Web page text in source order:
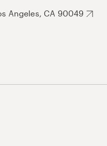
Angeles, CA 90049